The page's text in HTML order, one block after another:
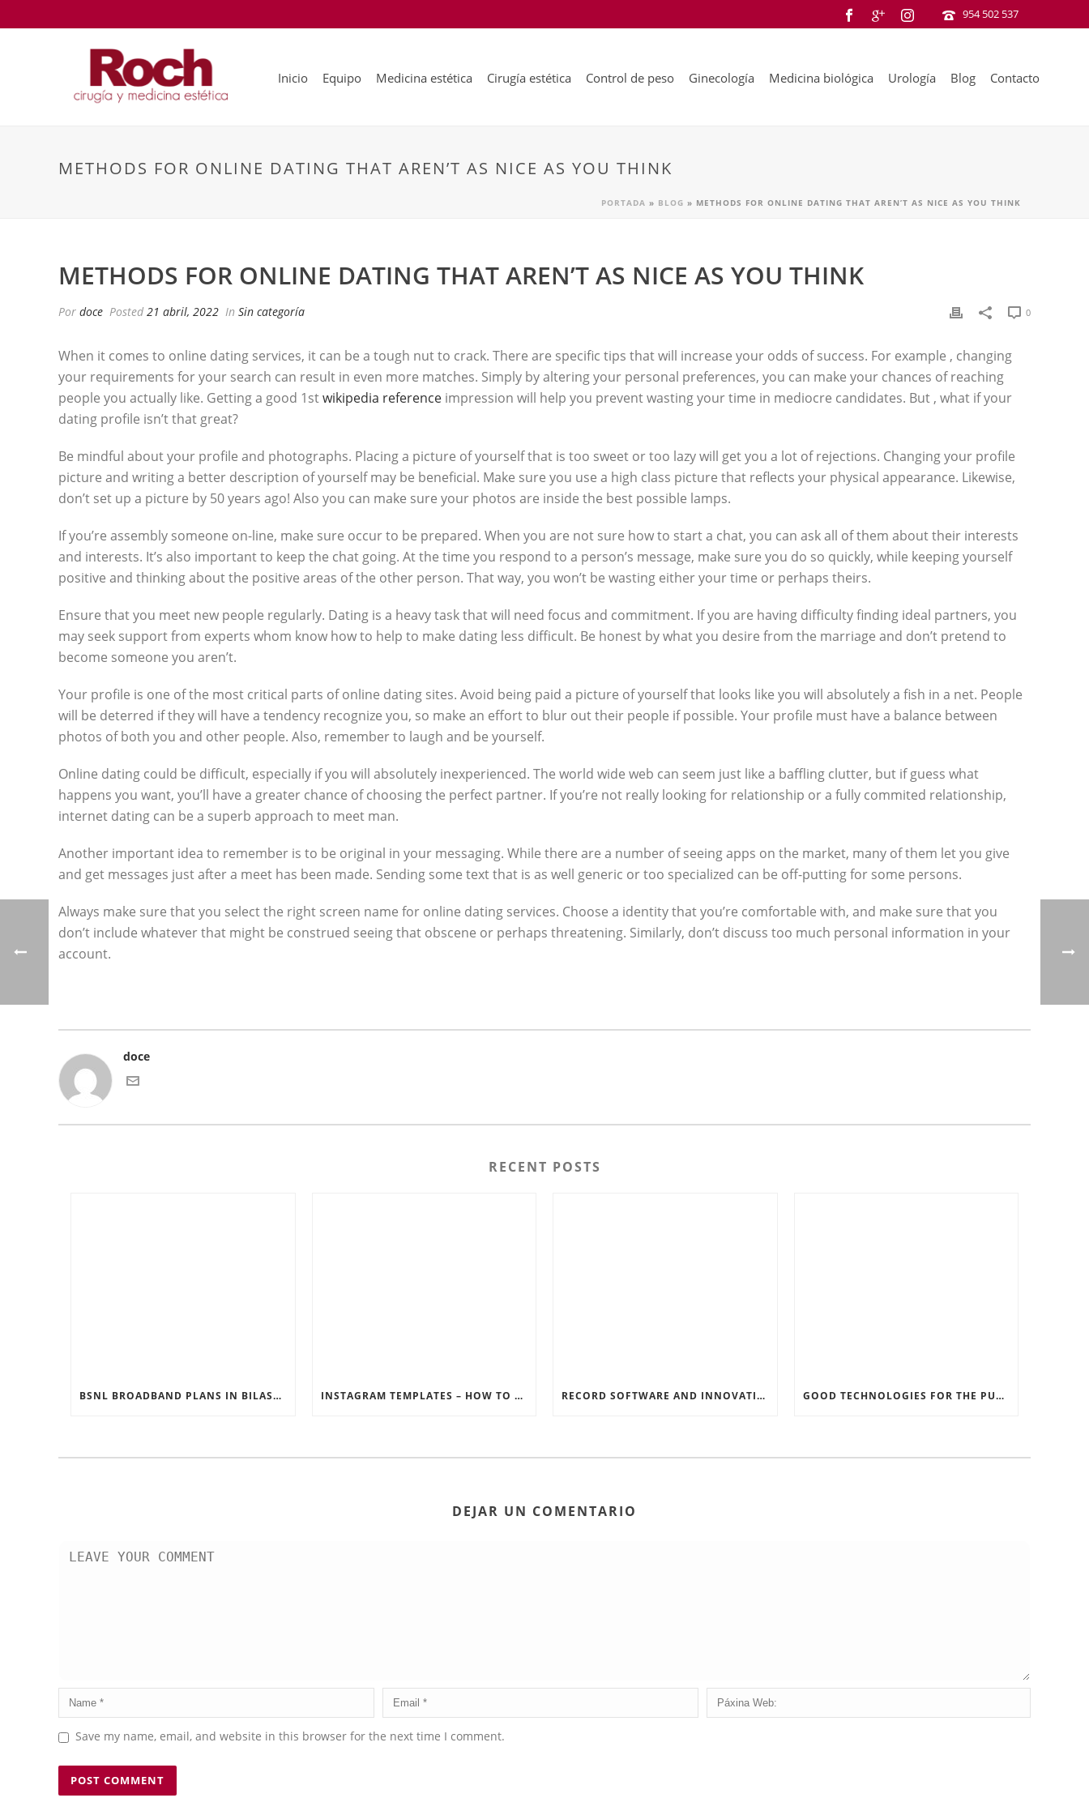
954 502 537
Inicio Equipo Medicina estética Cirugía estética Control de peso Ginecología Medicina biológica Urología Blog Contacto
METHODS FOR ONLINE DATING THAT AREN’T AS NICE AS YOU THINK
PORTADA » BLOG » METHODS FOR ONLINE DATING THAT AREN’T AS NICE AS YOU THINK
METHODS FOR ONLINE DATING THAT AREN’T AS NICE AS YOU THINK
Por doce Posted 21 abril, 2022 In Sin categoría 0
When it comes to online dating services, it can be a tough nut to crack. There are specific tips that will increase your odds of success. For example , changing
your requirements for your search can result in even more matches. Simply by altering your personal preferences, you can make your chances of reaching
people you actually like. Getting a good 1stwikipedia reference impression will help you prevent wasting your time in mediocre candidates. But , what if your
dating profile isn’t that great?
Be mindful about your profile and photographs. Placing a picture of yourself that is too sweet or too lazy will get you a lot of rejections. Changing your profile
picture and writing a better description of yourself may be beneficial. Make sure you use a high class picture that reflects your physical appearance. Likewise,
don’t set up a picture by 50 years ago! Also you can make sure your photos are inside the best possible lamps.
If you’re assembly someone on-line, make sure occur to be prepared. When you are not sure how to start a chat, you can ask all of them about their interests
and interests. It’s also important to keep the chat going. At the time you respond to a person’s message, make sure you do so quickly, while keeping yourself
positive and thinking about the positive areas of the other person. That way, you won’t be wasting either your time or perhaps theirs.
Ensure that you meet new people regularly. Dating is a heavy task that will need focus and commitment. If you are having difficulty finding ideal partners, you
may seek support from experts whom know how to help to make dating less difficult. Be honest by what you desire from the marriage and don’t pretend to
become someone you aren’t.
Your profile is one of the most critical parts of online dating sites. Avoid being paid a picture of yourself that looks like you will absolutely a fish in a net. People
will be deterred if they will have a tendency recognize you, so make an effort to blur out their people if possible. Your profile must have a balance between
photos of both you and other people. Also, remember to laugh and be yourself.
Online dating could be difficult, especially if you will absolutely inexperienced. The world wide web can seem just like a baffling clutter, but if guess what
happens you want, you’ll have a greater chance of choosing the perfect partner. If you’re not really looking for relationship or a fully commited relationship,
internet dating can be a superb approach to meet man.
Another important idea to remember is to be original in your messaging. While there are a number of seeing apps on the market, many of them let you give
and get messages just after a meet has been made. Sending some text that is as well generic or too specialized can be off-putting for some persons.
Always make sure that you select the right screen name for online dating services. Choose a identity that you’re comfortable with, and make sure that you
don’t include whatever that might be construed seeing that obscene or perhaps threatening. Similarly, don’t discuss too much personal information in your
account.
doce
RECENT POSTS
BSNL BROADBAND PLANS IN BILASPUR INSTAGRAM TEMPLATES – HOW TO GET THE MOST OUT OF THE SOCIAL MEDIA FEEDS RECORD SOFTWARE AND INNOVATIONS GOOD TECHNOLOGIES FOR THE PURPOSE OF TRAFFIC
DEJAR UN COMENTARIO
Save my name, email, and website in this browser for the next time I comment.